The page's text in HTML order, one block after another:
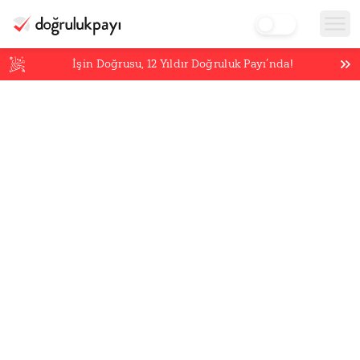
İşin Doğrusu,12 Yıldır Doğruluk Payı’nda!